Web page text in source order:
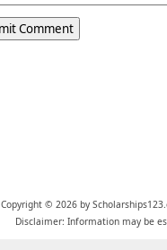
Copyright © 2026 by
Disclaimer: Information may be